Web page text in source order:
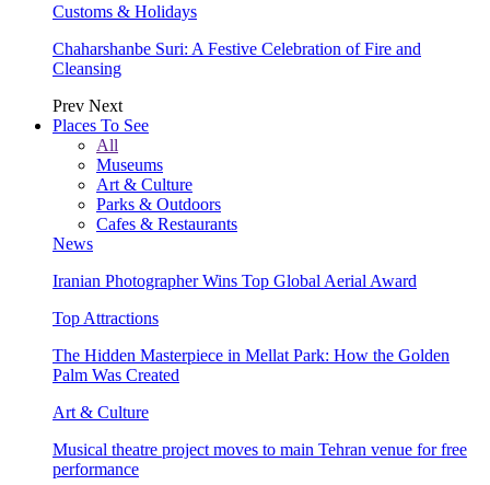
Customs & Holidays
Chaharshanbe Suri: A Festive Celebration of Fire and
Cleansing
Prev Next
Places To See
All
Museums
Art & Culture
Parks & Outdoors
Cafes & Restaurants
News
Iranian Photographer Wins Top Global Aerial Award
Top Attractions
The Hidden Masterpiece in Mellat Park: How the Golden
Palm Was Created
Art & Culture
Musical theatre project moves to main Tehran venue for free
performance